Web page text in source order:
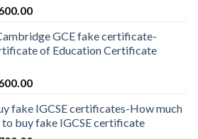
GCE fake certificate-
of Education Certificate
fake IGCSE certificates-How much
buy fake IGCSE certificate